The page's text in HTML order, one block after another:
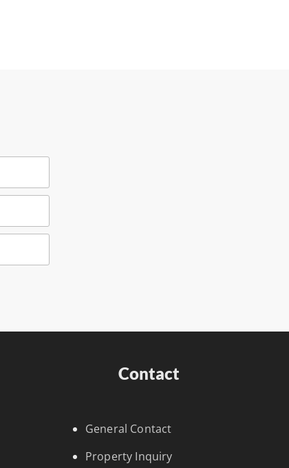
Contact
General Contact
Property Inquiry